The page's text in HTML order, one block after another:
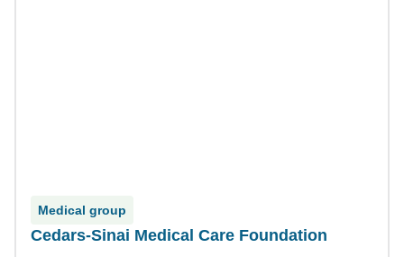
Medical group
Cedars-Sinai Medical Care Foundation